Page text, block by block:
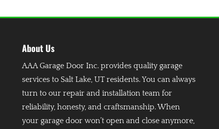
About Us
AAA Garage Door Inc. provides quality garage
services to Salt Lake, UT residents. You can always
turn to our repair and installation team for
reliability, honesty, and craftsmanship. When
your garage door won’t open and close anymore,